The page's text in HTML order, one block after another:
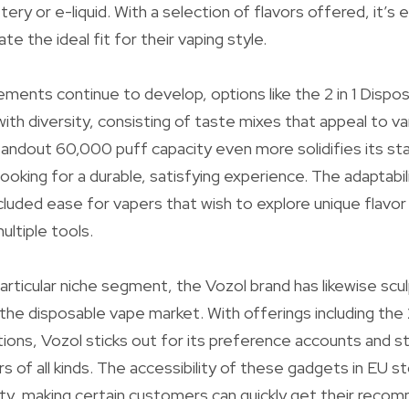
or e-liquid. With a selection of flavors offered, it’s
the ideal fit for their vaping style.
continue to develop, options like the 2 in 1
diversity, consisting of taste mixes that appeal to
60,000 puff capacity even more solidifies its
for a durable, satisfying experience. The
ease for vapers that wish to explore unique
tools.
niche segment, the Vozol brand has likewise
disposable vape market. With offerings including
Vozol sticks out for its preference accounts and
of all kinds. The accessibility of these gadgets in EU